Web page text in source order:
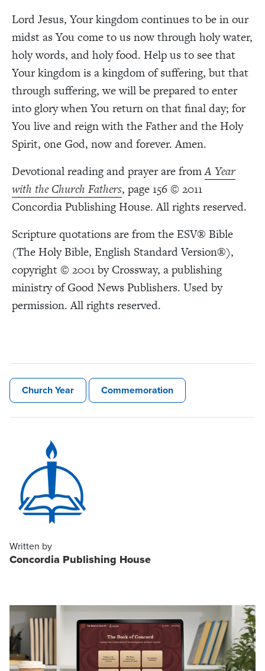
Lord Jesus, Your kingdom continues to be in our
midst as You come to us now through holy water,
holy words, and holy food. Help us to see that
Your kingdom is a kingdom of suffering, but that
through suffering, we will be prepared to enter
into glory when You return on that final day; for
You live and reign with the Father and the Holy
Spirit, one God, now and forever. Amen.
Devotional reading and prayer are fromA Year
with the Church Fathers, page 156 © 2011
Concordia Publishing House. All rights reserved.
Scripture quotations are from the ESV® Bible
(The Holy Bible, English Standard Version®),
copyright © 2001 by Crossway, a publishing
ministry of Good News Publishers. Used by
permission. All rights reserved.
Church Year Commemoration
Written by
Concordia Publishing House